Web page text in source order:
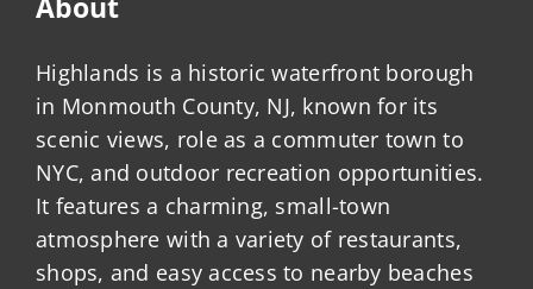
Highlands is a historic waterfront borough
in Monmouth County, NJ, known for its
scenic views, role as a commuter town to
NYC, and outdoor recreation opportunities.
It features a charming, small-town
atmosphere with a variety of restaurants,
shops, and easy access to nearby beaches